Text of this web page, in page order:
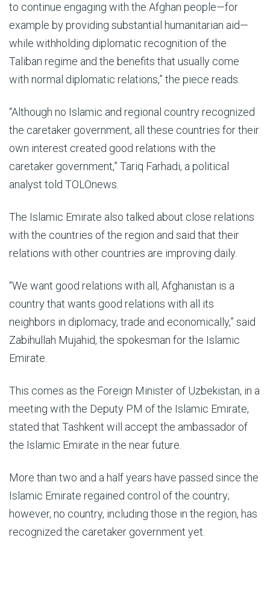
to continue engaging with the Afghan people—for
example by providing substantial humanitarian aid—
while withholding diplomatic recognition of the
Taliban regime and the benefits that usually come
with normal diplomatic relations,” the piece reads.
“Although no Islamic and regional country recognized
the caretaker government, all these countries for their
own interest created good relations with the
caretaker government,” Tariq Farhadi, a political
analyst told TOLOnews.
The Islamic Emirate also talked about close relations
with the countries of the region and said that their
relations with other countries are improving daily.
“We want good relations with all, Afghanistan is a
country that wants good relations with all its
neighbors in diplomacy, trade and economically,” said
Zabihullah Mujahid, the spokesman for the Islamic
Emirate.
This comes as the Foreign Minister of Uzbekistan, in a
meeting with the Deputy PM of the Islamic Emirate,
stated that Tashkent will accept the ambassador of
the Islamic Emirate in the near future.
More than two and a half years have passed since the
Islamic Emirate regained control of the country;
however, no country, including those in the region, has
recognized the caretaker government yet.